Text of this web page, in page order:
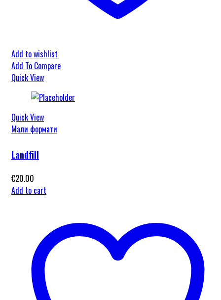
Add to wishlist
Add To Compare
Quick View
Quick View
Мали формати
Landfill
€20.00
Add to cart